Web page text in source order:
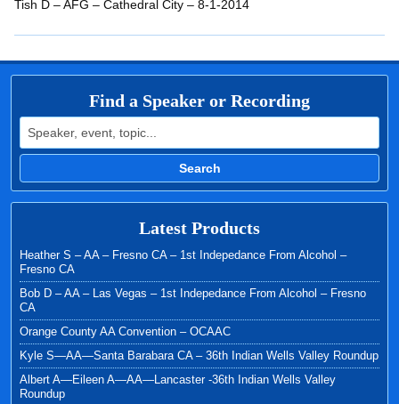
Tish D – AFG – Cathedral City – 8-1-2014
Find a Speaker or Recording
Search for:
Search
Latest Products
Heather S – AA – Fresno CA – 1st Indepedance From Alcohol –
Fresno CA
Bob D – AA – Las Vegas – 1st Indepedance From Alcohol – Fresno
CA
Orange County AA Convention – OCAAC
Kyle S—AA—Santa Barabara CA – 36th Indian Wells Valley Roundup
Albert A—Eileen A—AA—Lancaster -36th Indian Wells Valley
Roundup